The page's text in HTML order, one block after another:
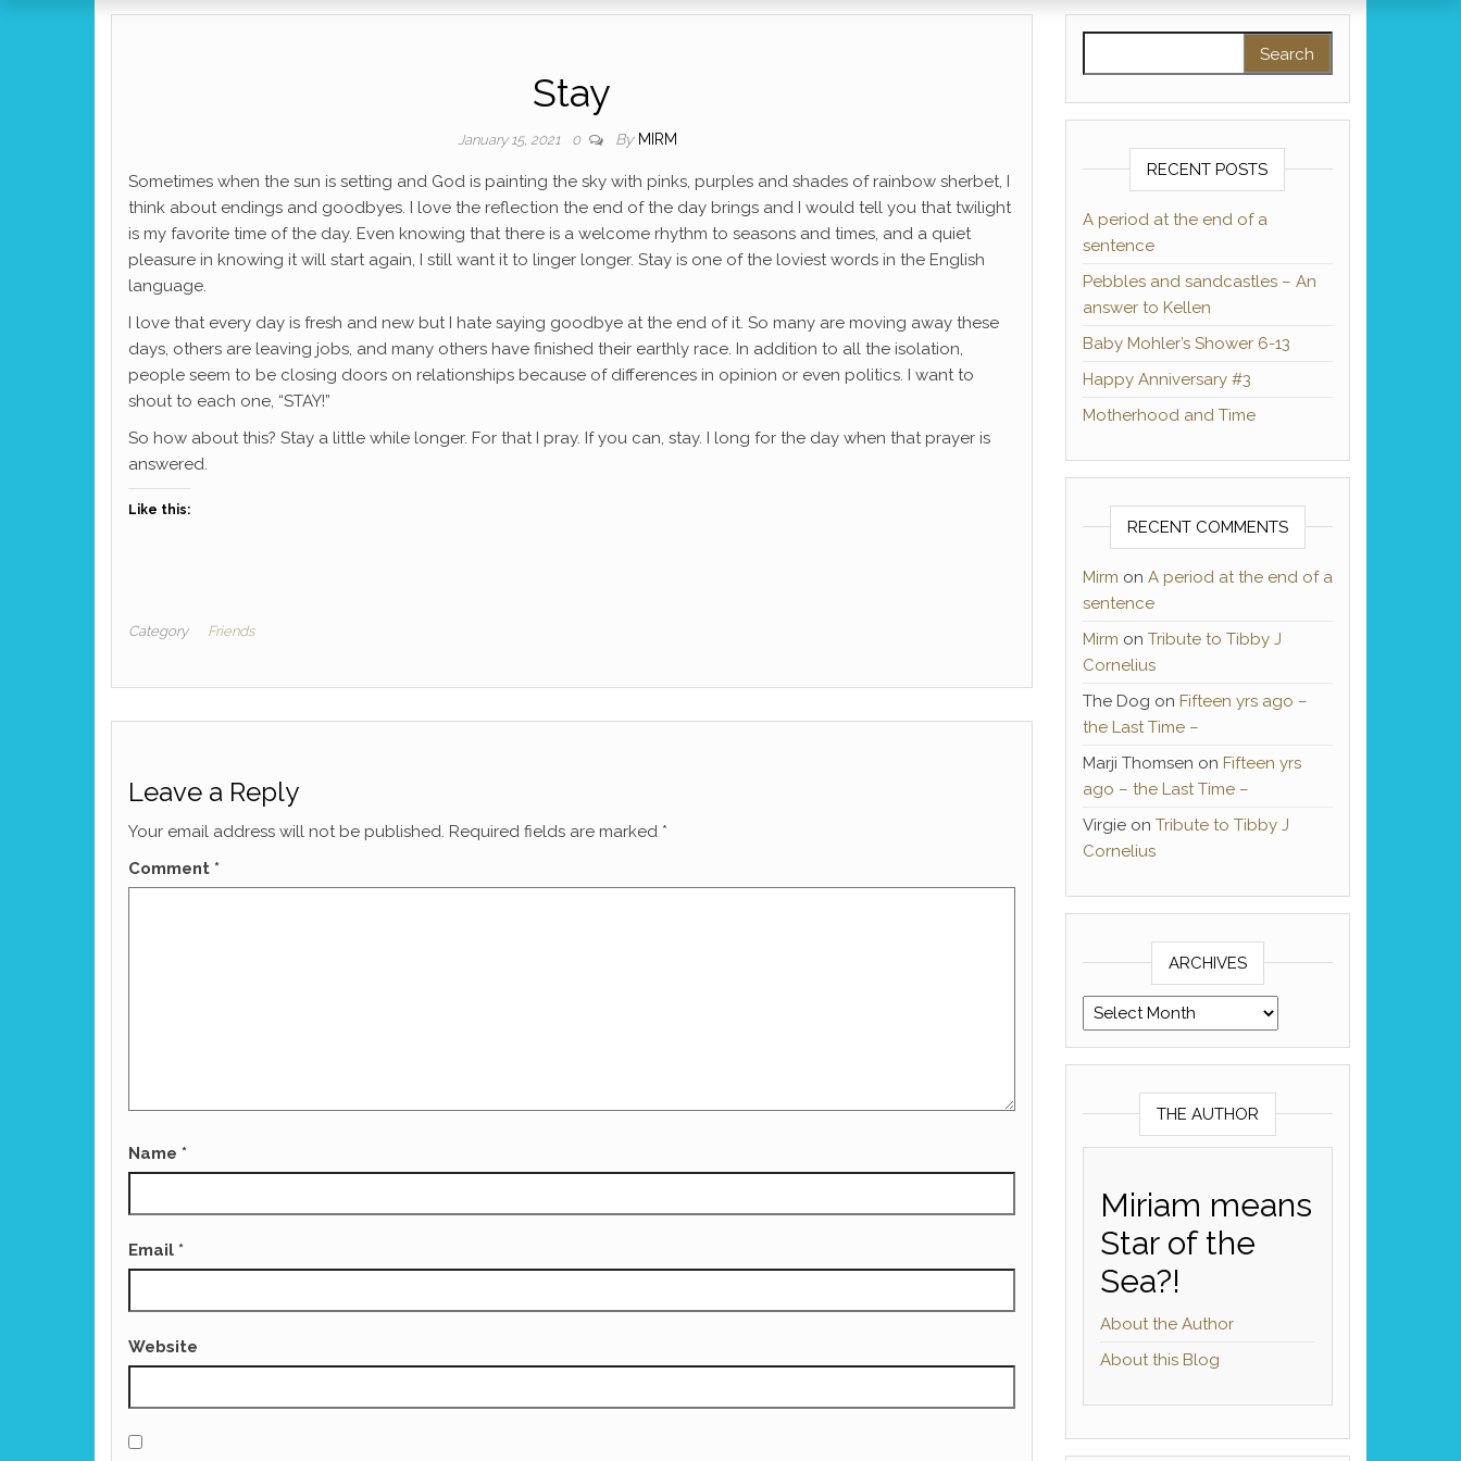
Stay
January 15, 2021 0 By MIRM
Sometimes when the sun is setting and God is painting the sky with pinks, purples and shades of rainbow sherbet, I
think about endings and goodbyes. I love the reflection the end of the day brings and I would tell you that twilight
is my favorite time of the day. Even knowing that there is a welcome rhythm to seasons and times, and a quiet
pleasure in knowing it will start again, I still want it to linger longer. Stay is one of the loviest words in the English
language.
I love that every day is fresh and new but I hate saying goodbye at the end of it. So many are moving away these
days, others are leaving jobs, and many others have finished their earthly race. In addition to all the isolation,
people seem to be closing doors on relationships because of differences in opinion or even politics. I want to
shout to each one, “STAY!”
So how about this? Stay a little while longer. For that I pray. If you can, stay. I long for the day when that prayer is
answered.
Like this:
Category Friends
Leave a Reply
Your email address will not be published. Required fields are marked *
Comment *
Name *
Email *
Website
RECENT POSTS
A period at the end of a
sentence
Pebbles and sandcastles – An
answer to Kellen
Baby Mohler’s Shower 6-13
Happy Anniversary #3
Motherhood and Time
RECENT COMMENTS
Mirm on A period at the end of a
sentence
Mirm on Tribute to Tibby J
Cornelius
The Dog on Fifteen yrs ago –
the Last Time –
Marji Thomsen on Fifteen yrs
ago – the Last Time –
Virgieon Tribute to Tibby J
Cornelius
ARCHIVES
Archives
THE AUTHOR
Miriam means
Star of the
Sea?!
About the Author
About this Blog